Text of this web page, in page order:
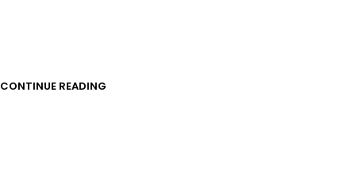
CONTINUE READING